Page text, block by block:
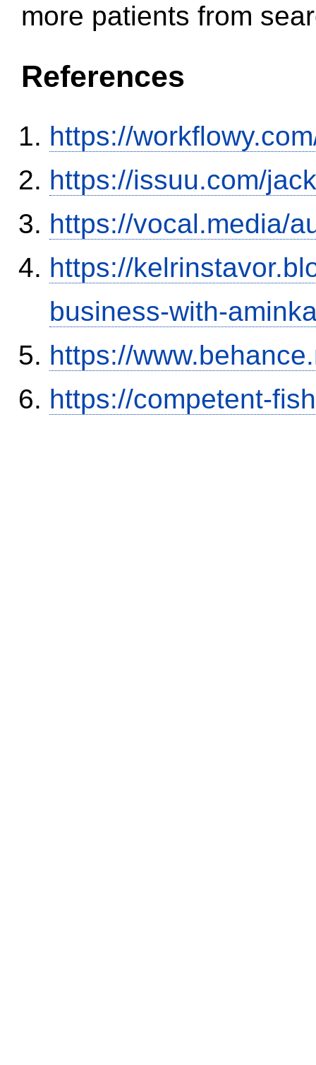
more patients from
References
https://
https://issuu.com/
https://vocal.media/
https://
business-with-
https://
https://competent-